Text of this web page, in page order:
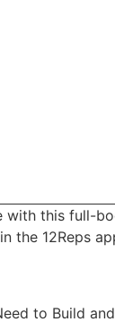
to Build and